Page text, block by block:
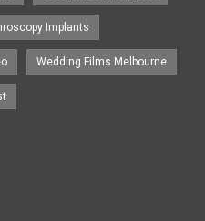
Implants
Wedding Films Melbourne